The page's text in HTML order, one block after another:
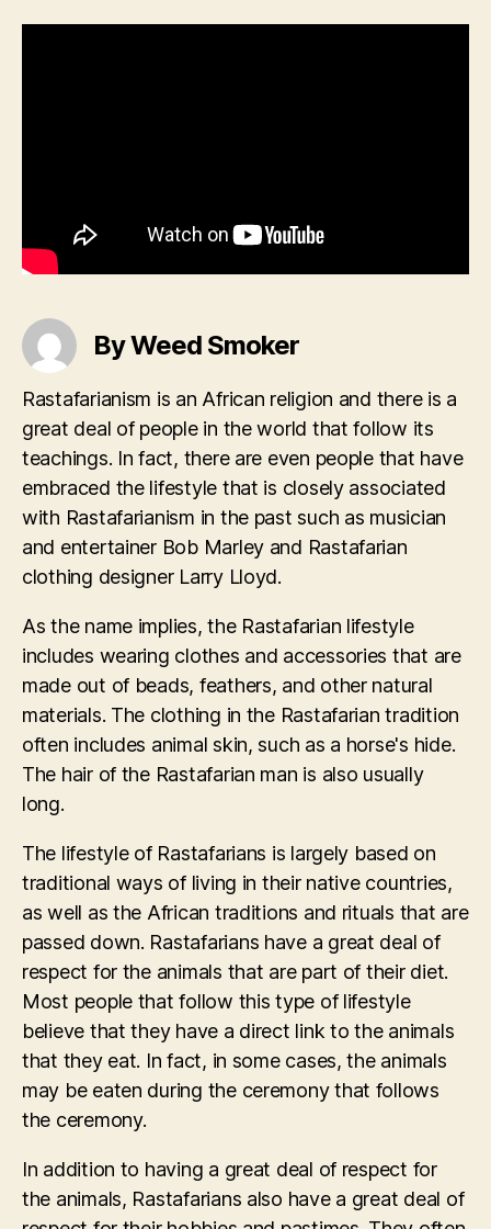
By Weed Smoker
Rastafarianism is an African religion and there is a
great deal of people in the world that follow its
teachings. In fact, there are even people that have
embraced the lifestyle that is closely associated
with Rastafarianism in the past such as musician
and entertainer Bob Marley and Rastafarian
clothing designer Larry Lloyd.
As the name implies, the Rastafarian lifestyle
includes wearing clothes and accessories that are
made out of beads, feathers, and other natural
materials. The clothing in the Rastafarian tradition
often includes animal skin, such as a horse's hide.
The hair of the Rastafarian man is also usually
long.
The lifestyle of Rastafarians is largely based on
traditional ways of living in their native countries,
as well as the African traditions and rituals that are
passed down. Rastafarians have a great deal of
respect for the animals that are part of their diet.
Most people that follow this type of lifestyle
believe that they have a direct link to the animals
that they eat. In fact, in some cases, the animals
may be eaten during the ceremony that follows
the ceremony.
In addition to having a great deal of respect for
the animals, Rastafarians also have a great deal of